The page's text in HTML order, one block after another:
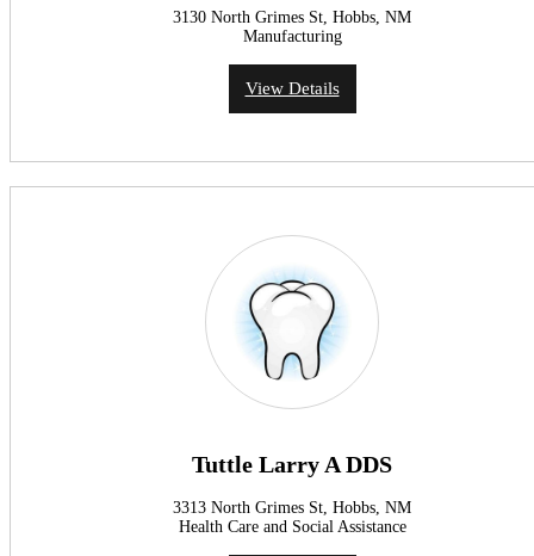
3130 North Grimes St, Hobbs, NM
Manufacturing
View Details
Tuttle Larry A DDS
3313 North Grimes St, Hobbs, NM
Health Care and Social Assistance